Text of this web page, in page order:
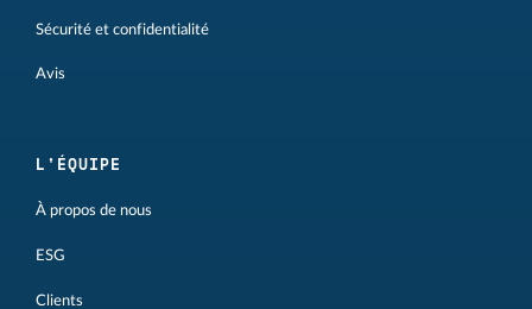
Sécurité et confidentialité
Avis
L'ÉQUIPE
À propos de nous
ESG
Clients